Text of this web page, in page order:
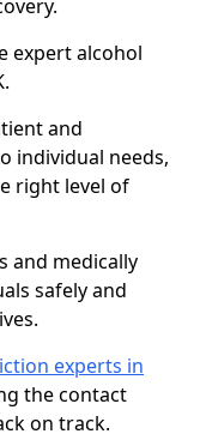
expert alcohol
and
individual needs,
right level of
and medically
safely and
experts in
the contact
on track.